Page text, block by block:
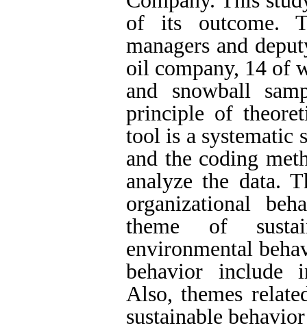
of its outcome.
managers and
oil company, 14 of
and snowball
principle of
tool is a systematic
and the coding
analyze the data.
organizational
theme of
environmental
behavior include
Also, themes
sustainable